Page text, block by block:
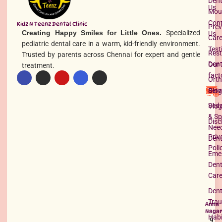
Kidz N Teenz Dental Clinic
Creating Happy Smiles for Little Ones. Specialized
pediatric dental care in a warm, kid-friendly environment.
Trusted by parents across Chennai for expert and gentle
treatment.
Us
Us
Our
Care
&
Care
Anna
Nagar
9